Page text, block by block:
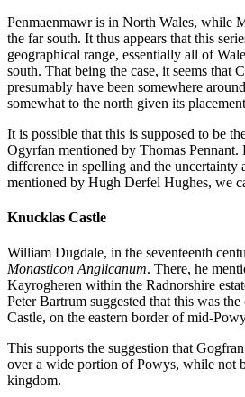
Penmaenmawr is in North Wales, while
the far south. It thus appears that this
geographical range, essentially all of
south. That being the case, it seems that
presumably have been somewhere
somewhat to the north given its
It is possible that this is supposed to be
Ogyrfan mentioned by Thomas Pennant.
difference in spelling and the uncertainty
mentioned by Hugh Derfel Hughes, we
Knucklas Castle
William Dugdale, in the seventeenth
Monasticon Anglicanum. There, he
Kayrogheren within the Radnorshire
Peter Bartrum suggested that this was
Castle, on the eastern border of mid-
This supports the suggestion that
over a wide portion of Powys, while not
kingdom.